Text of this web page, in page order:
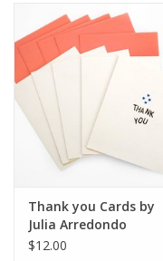
Thank you Cards by
Julia Arredondo
$12.00